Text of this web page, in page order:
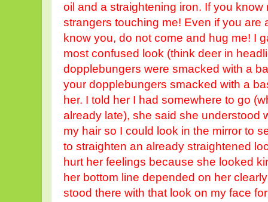
oil and a straightening iron. If you
strangers touching me! Even if you are
know you, do not come and hug me! I
most confused look (think deer in
dopplebungers were smacked with a
your dopplebungers smacked with a
her. I told her I had somewhere to go
already late), she said she understood
my hair so I could look in the mirror to
to straighten an already straightened
hurt her feelings because she looked
her bottom line depended on her
stood there with that look on my face